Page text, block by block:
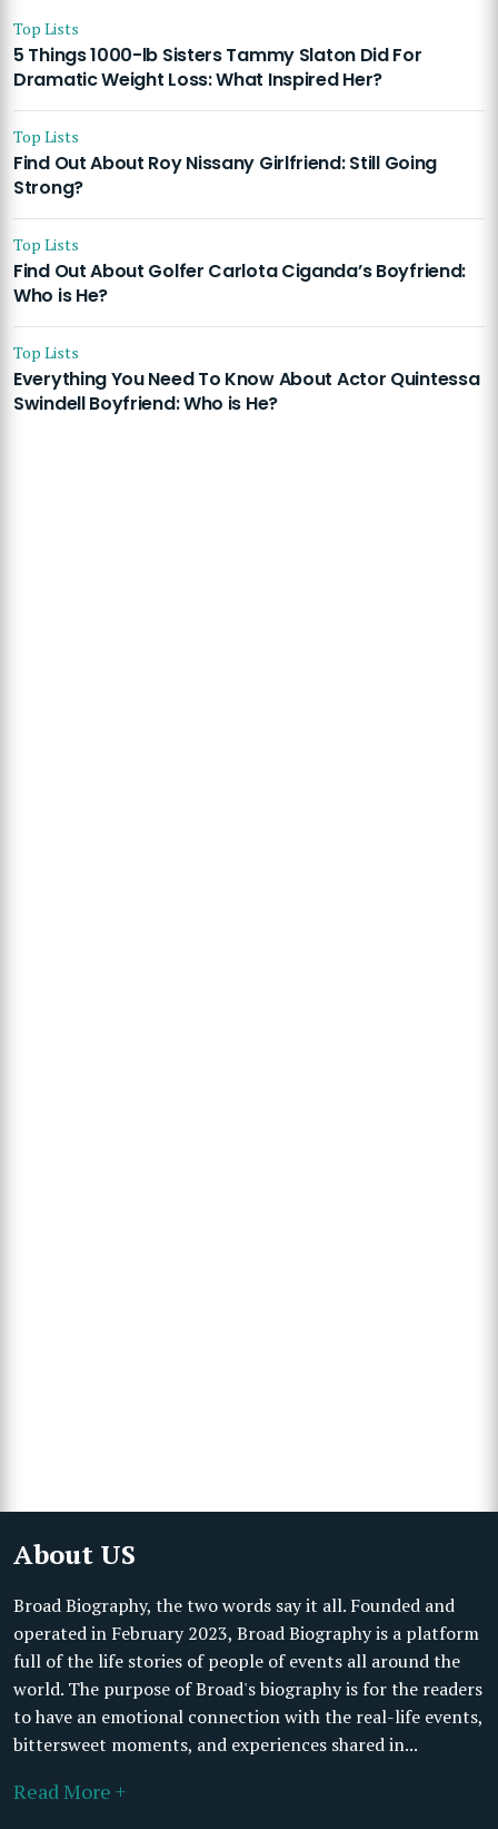
Top Lists
5 Things 1000-lb Sisters Tammy Slaton Did For
Dramatic Weight Loss: What Inspired Her?
Top Lists
Find Out About Roy Nissany Girlfriend: Still Going
Strong?
Top Lists
Find Out About Golfer Carlota Ciganda’s Boyfriend:
Who is He?
Top Lists
Everything You Need To Know About Actor Quintessa
Swindell Boyfriend: Who is He?
About US
Broad Biography, the two words say it all. Founded and
operated in February 2023, Broad Biography is a platform
full of the life stories of people of events all around the
world. The purpose of Broad's biography is for the readers
to have an emotional connection with the real-life events,
bittersweet moments, and experiences shared in...
Read More +